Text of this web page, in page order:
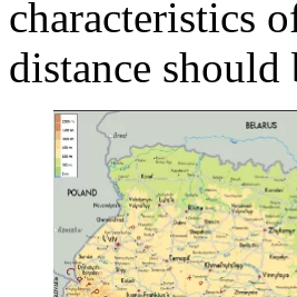
characteristics
distance should